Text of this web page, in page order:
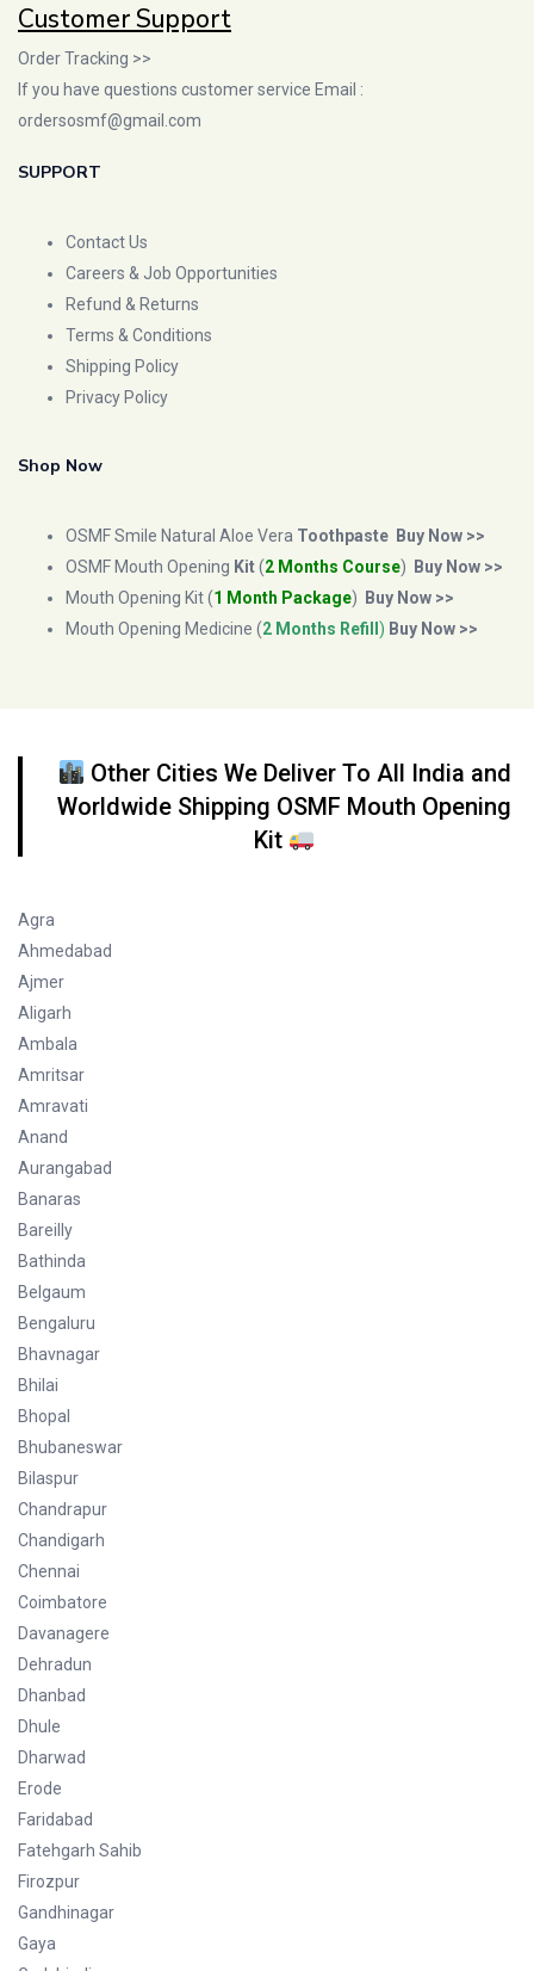
Customer Support
Order Tracking >>
If you have questions customer service Email :
ordersosmf@gmail.com
SUPPORT
Contact Us
Careers & Job Opportunities
Refund & Returns
Terms & Conditions
Shipping Policy
Privacy Policy
Shop Now
OSMF Smile Natural Aloe Vera Toothpaste Buy Now >>
OSMF Mouth Opening Kit(2 Months Course)
Buy Now >>
Mouth Opening Kit (1 Month Package)
Buy Now >>
Mouth Opening Medicine (2 Months Refill ) Buy Now >>
Other Cities We Deliver To All India and
Worldwide Shipping OSMF Mouth Opening
Kit
Agra
Ahmedabad
Ajmer
Aligarh
Ambala
Amritsar
Amravati
Anand
Aurangabad
Banaras
Bareilly
Bathinda
Belgaum
Bengaluru
Bhavnagar
Bhilai
Bhopal
Bhubaneswar
Bilaspur
Chandrapur
Chandigarh
Chennai
Coimbatore
Davanagere
Dehradun
Dhanbad
Dhule
Dharwad
Erode
Faridabad
Fatehgarh Sahib
Firozpur
Gandhinagar
Gaya